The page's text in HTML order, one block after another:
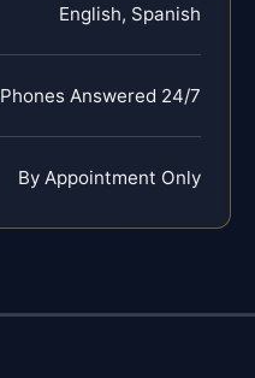
English, Spanish
Phones Answered 24/7
By Appointment Only